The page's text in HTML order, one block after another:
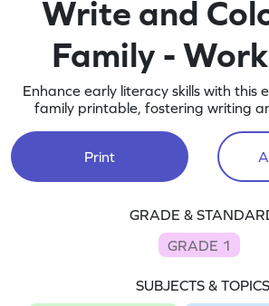
Write and
Family -
Enhance early literacy skills with this
family printable, fostering writing
Print
GRADE &
GRADE 1
SUBJECTS & TOPICS